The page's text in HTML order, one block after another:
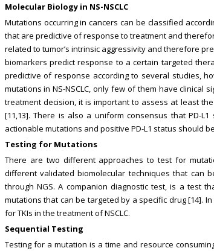
Molecular Biology in NS-NSCLC
Mutations occurring in cancers can be classified
that are predictive of response to treatment and
related to tumor’s intrinsic aggressivity and therefore
biomarkers predict response to a certain targeted
predictive of response according to several studies,
mutations in NS-NSCLC, only few of them have clinical
treatment decision, it is important to assess at least the
[11,13]. There is also a uniform consensus that PD-
actionable mutations and positive PD-L1 status should
Testing for Mutations
There are two different approaches to test for
different validated biomolecular techniques that
through NGS. A companion diagnostic test, is a test
mutations that can be targeted by a specific drug [14].
for TKIs in the treatment of NSCLC.
Sequential Testing
Testing for a mutation is a time and resource